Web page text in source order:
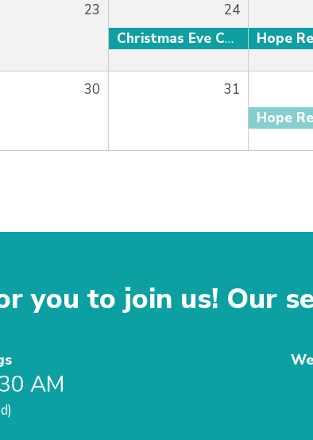
23
24
Christmas Eve Candlelight Service
Hope
30 31
Hope
you to join us! Our
AM